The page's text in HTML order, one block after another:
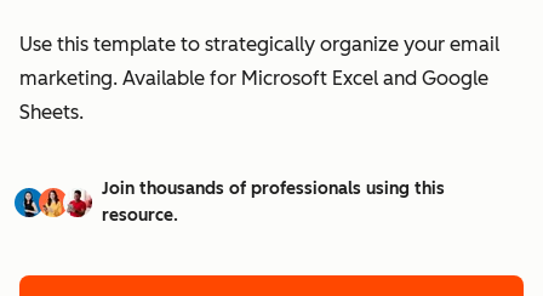
Use this template to strategically organize your email
marketing. Available for Microsoft Excel and Google
Sheets.
Join thousands of professionals using this
resource.